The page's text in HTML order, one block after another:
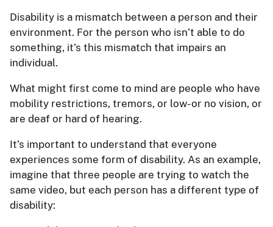
Disability is a mismatch between a person and their
environment. For the person who isn’t able to do
something, it’s this mismatch that impairs an
individual.
What might first come to mind are people who have
mobility restrictions, tremors, or low- or no vision, or
are deaf or hard of hearing.
It’s important to understand that everyone
experiences some form of disability. As an example,
imagine that three people are trying to watch the
same video, but each person has a different type of
disability: